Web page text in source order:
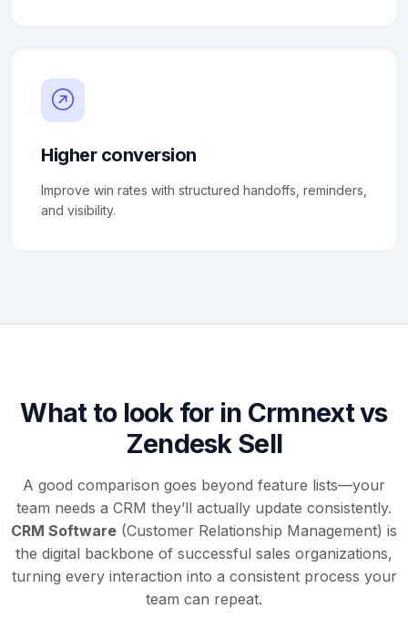
Higher conversion
Improve win rates with structured handoffs, reminders,
and visibility.
What to look for in Crmnext vs
Zendesk Sell
A good comparison goes beyond feature lists—your
team needs a CRM they’ll actually update consistently.
CRM Software (Customer Relationship Management) is
the digital backbone of successful sales organizations,
turning every interaction into a consistent process your
team can repeat.